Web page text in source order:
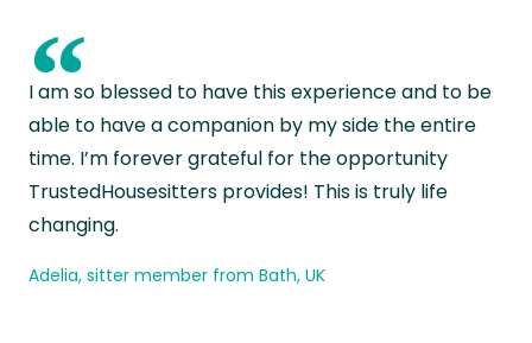
“
I am so blessed to have this experience and to be
able to have a companion by my side the entire
time. I’m forever grateful for the opportunity
TrustedHousesitters provides! This is truly life
changing.
Adelia, sitter member from Bath, UK